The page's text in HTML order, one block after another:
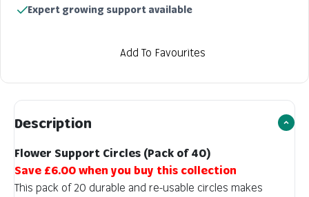
Description
Flower Support Circles (Pack of 40)
Save £6.00 when you buy this collection
This pack of 20 durable and re-usable circles makes
Expert growing support available
Add To Favourites